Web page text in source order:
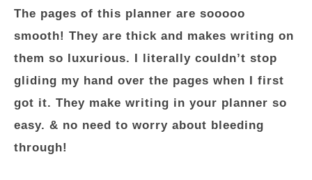
The pages of this planner are sooooo
smooth! They are thick and makes writing on
them so luxurious. I literally couldn’t stop
gliding my hand over the pages when I first
got it. They make writing in your planner so
easy. & no need to worry about bleeding
through!